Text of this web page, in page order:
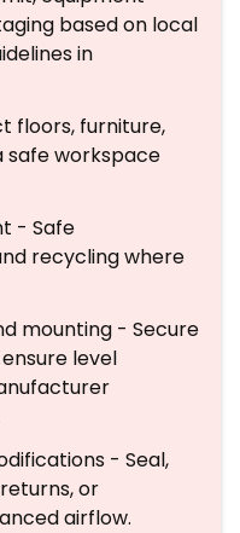
based on local
in
floors, furniture,
safe workspace
- Safe
recycling where
mounting - Secure
level
- Seal,
or
airflow.